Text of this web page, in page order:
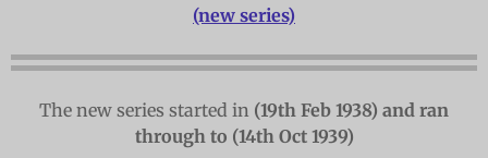
(new series)
The new series started in (19th Feb 1938) and ran
through to (14th Oct 1939)